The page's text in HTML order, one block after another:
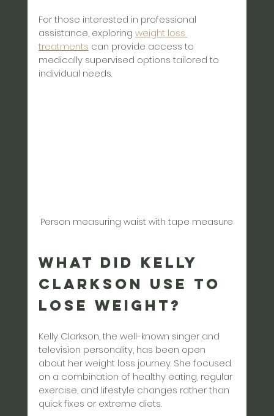
For those interested in professional
assistance, exploring weight loss
treatments can provide access to
medically supervised options tailored to
individual needs.
Person measuring waist with tape measure
What Did Kelly
Clarkson Use to
Lose Weight?
Kelly Clarkson, the well-known singer and
television personality, has been open
about her weight loss journey. She focused
on a combination of healthy eating, regular
exercise, and lifestyle changes rather than
quick fixes or extreme diets.